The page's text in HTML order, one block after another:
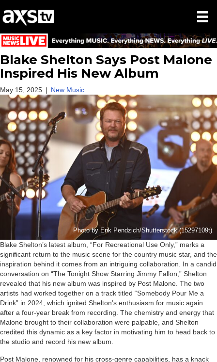
Blake Shelton Says Post Malone
Inspired His New Album
May 15, 2025 | New Music
Photo by Erik Pendzich/Shutterstock (15297109t)
Blake Shelton’s latest album, “For Recreational Use Only,” marks a
significant return to the music scene for the country music star, and the
inspiration behind it comes from an intriguing collaboration. In a candid
conversation on “The Tonight Show Starring Jimmy Fallon,” Shelton
revealed that his new album was inspired by Post Malone. The two
artists had worked together on a track titled “Somebody Pour Me a
Drink” in 2024, which ignited Shelton’s enthusiasm for music again
after a four-year break from recording. The chemistry and energy that
Malone brought to their collaboration were palpable, and Shelton
credited this dynamic as a key factor in motivating him to head back to
the studio and record his new album.
Post Malone, renowned for his cross-genre capabilities, has a knack